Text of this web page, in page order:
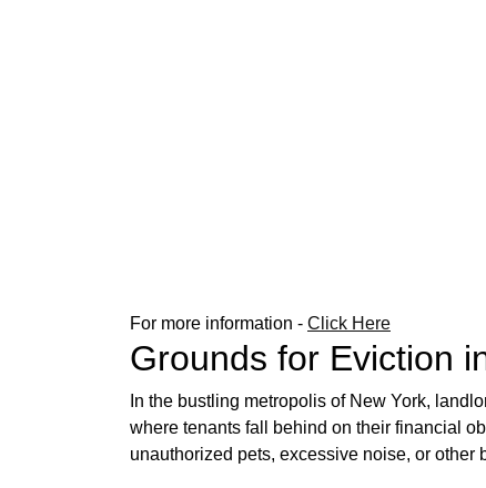
For more information - Click Here
Grounds for Eviction
In the bustling metropolis of New York,
where tenants fall behind on their financial
unauthorized pets, excessive noise, or other